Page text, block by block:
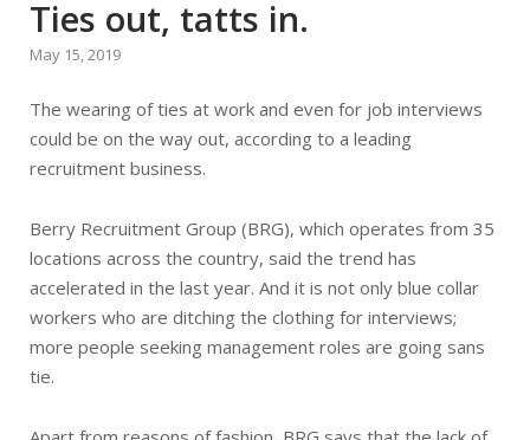
Ties out, tatts in.
May 15, 2019
The wearing of ties at work and even for job interviews
could be on the way out, according to a leading
recruitment business.
Berry Recruitment Group (BRG), which operates from 35
locations across the country, said the trend has
accelerated in the last year. And it is not only blue collar
workers who are ditching the clothing for interviews;
more people seeking management roles are going sans
tie.